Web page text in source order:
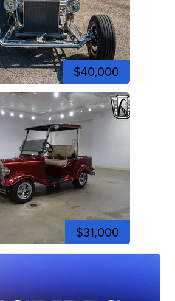
$40,000
$31,000